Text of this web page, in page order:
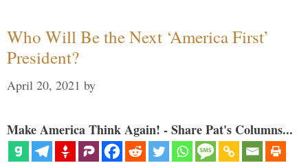
Who Will Be the Next ‘America First’
President?
April 20, 2021 by
Make America Think Again! - Share Pat's Columns...